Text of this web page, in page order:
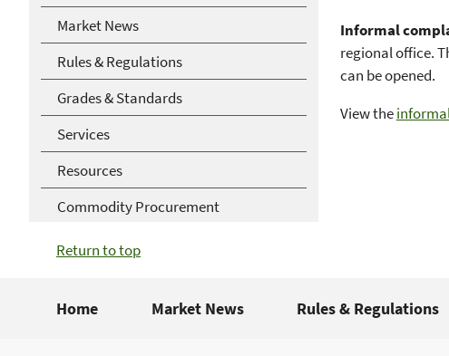
Market News
Rules & Regulations
Grades & Standards
Services
Resources
Commodity Procurement
Informal
regional office.
can be opened.
View the
Return to top
Home Market News Rules & Regulations